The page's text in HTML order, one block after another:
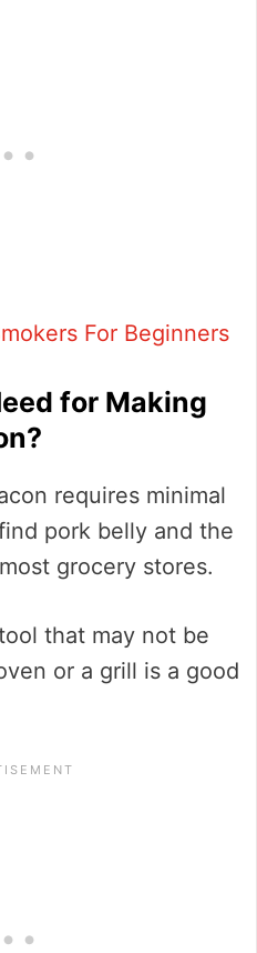
For Beginners
for Making
requires minimal
pork belly and the
grocery stores.
that may not be
or a grill is a good